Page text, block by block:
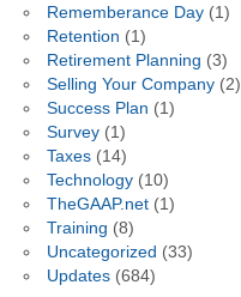
Rememberance Day(1)
Retention (1)
Retirement Planning (3)
Selling Your Company(2)
Success Plan (1)
Survey(1)
Taxes(14)
Technology(10)
TheGAAP.net(1)
Training (8)
Uncategorized (33)
Updates(684)